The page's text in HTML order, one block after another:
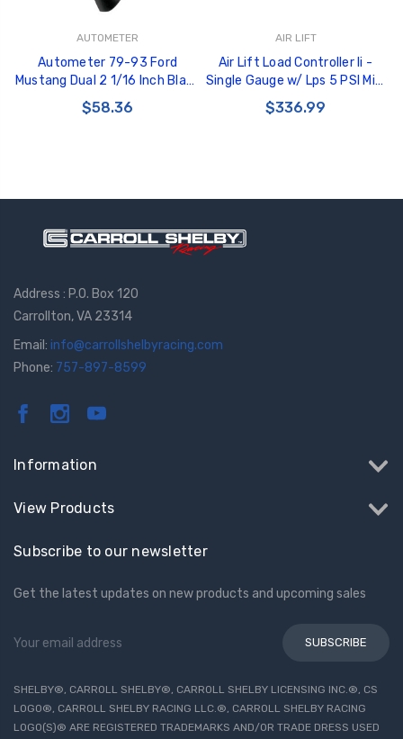
AUTOMETER
Autometer 79-93 Ford
Mustang Dual 2 1/16 Inch Black
Gauge Pod - 10100
$58.36
AIR LIFT
Air Lift Load Controller Ii -
Single Gauge w/ Lps 5 PSI Min.
- 25592
$336.99
Address : P.O. Box 120
Carrollton, VA 23314
Email: info@carrollshelbyracing.com
Phone: 757-897-8599
Information
View Products
Subscribe to our newsletter
Get the latest updates on new products and upcoming sales
Address
SHELBY®, CARROLL SHELBY®, CARROLL SHELBY LICENSING INC.®, CS
LOGO®, CARROLL SHELBY RACING LLC.®, CARROLL SHELBY RACING
LOGO(S)® ARE REGISTERED TRADEMARKS AND/OR TRADE DRESS USED